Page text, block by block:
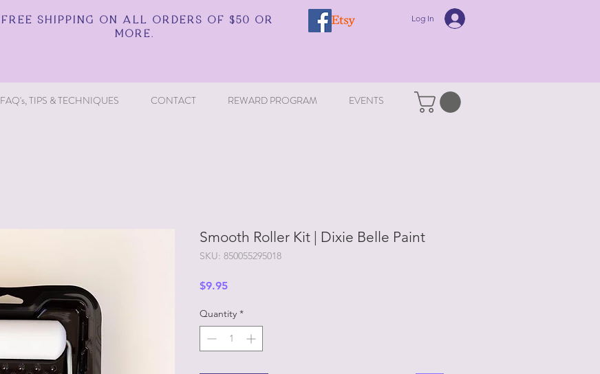
FREE SHIPPING ON ALL ORDERS OF $50 OR
MORE.
Log In
FAQ's, TIPS & TECHNIQUES CONTACT REWARD PROGRAM EVENTS
Smooth Roller Kit | Dixie Belle Paint
SKU: 850055295018
$9.95Price
Quantity *